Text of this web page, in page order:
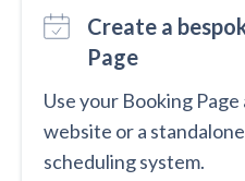
Create a
Page
Use your Booking Page
website or a
scheduling system.